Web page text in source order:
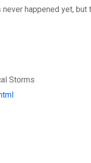
never happened yet,
Storms